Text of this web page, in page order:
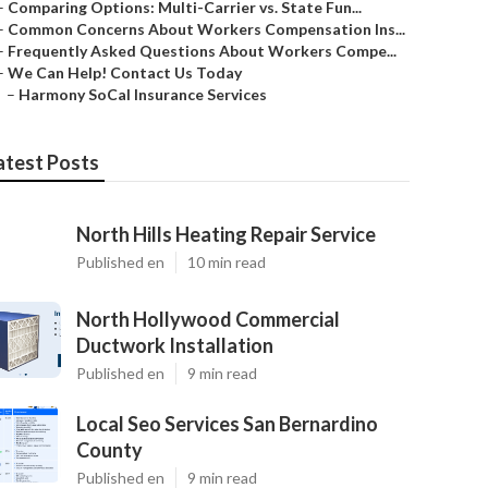
Comparing Options: Multi-Carrier vs. State Fun...
Common Concerns About Workers Compensation Ins...
Frequently Asked Questions About Workers Compe...
We Can Help! Contact Us Today
– Harmony SoCal Insurance Services
Posts
North Hills Heating Repair Service
Published en 10 min read
North Hollywood Commercial
Ductwork Installation
Published en 9 min read
Local Seo Services San Bernardino
County
Published en 9 min read